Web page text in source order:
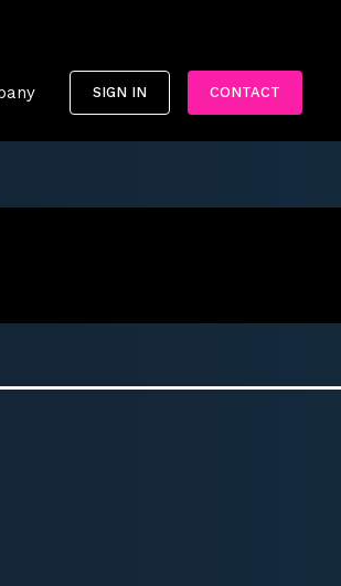
SIGN IN CONTACT